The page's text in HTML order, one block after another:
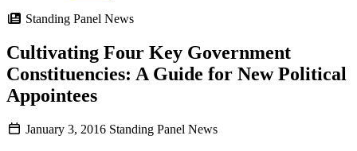
Standing Panel News
Cultivating Four Key Government
Constituencies: A Guide for New Political
Appointees
January 3, 2016 Standing Panel News